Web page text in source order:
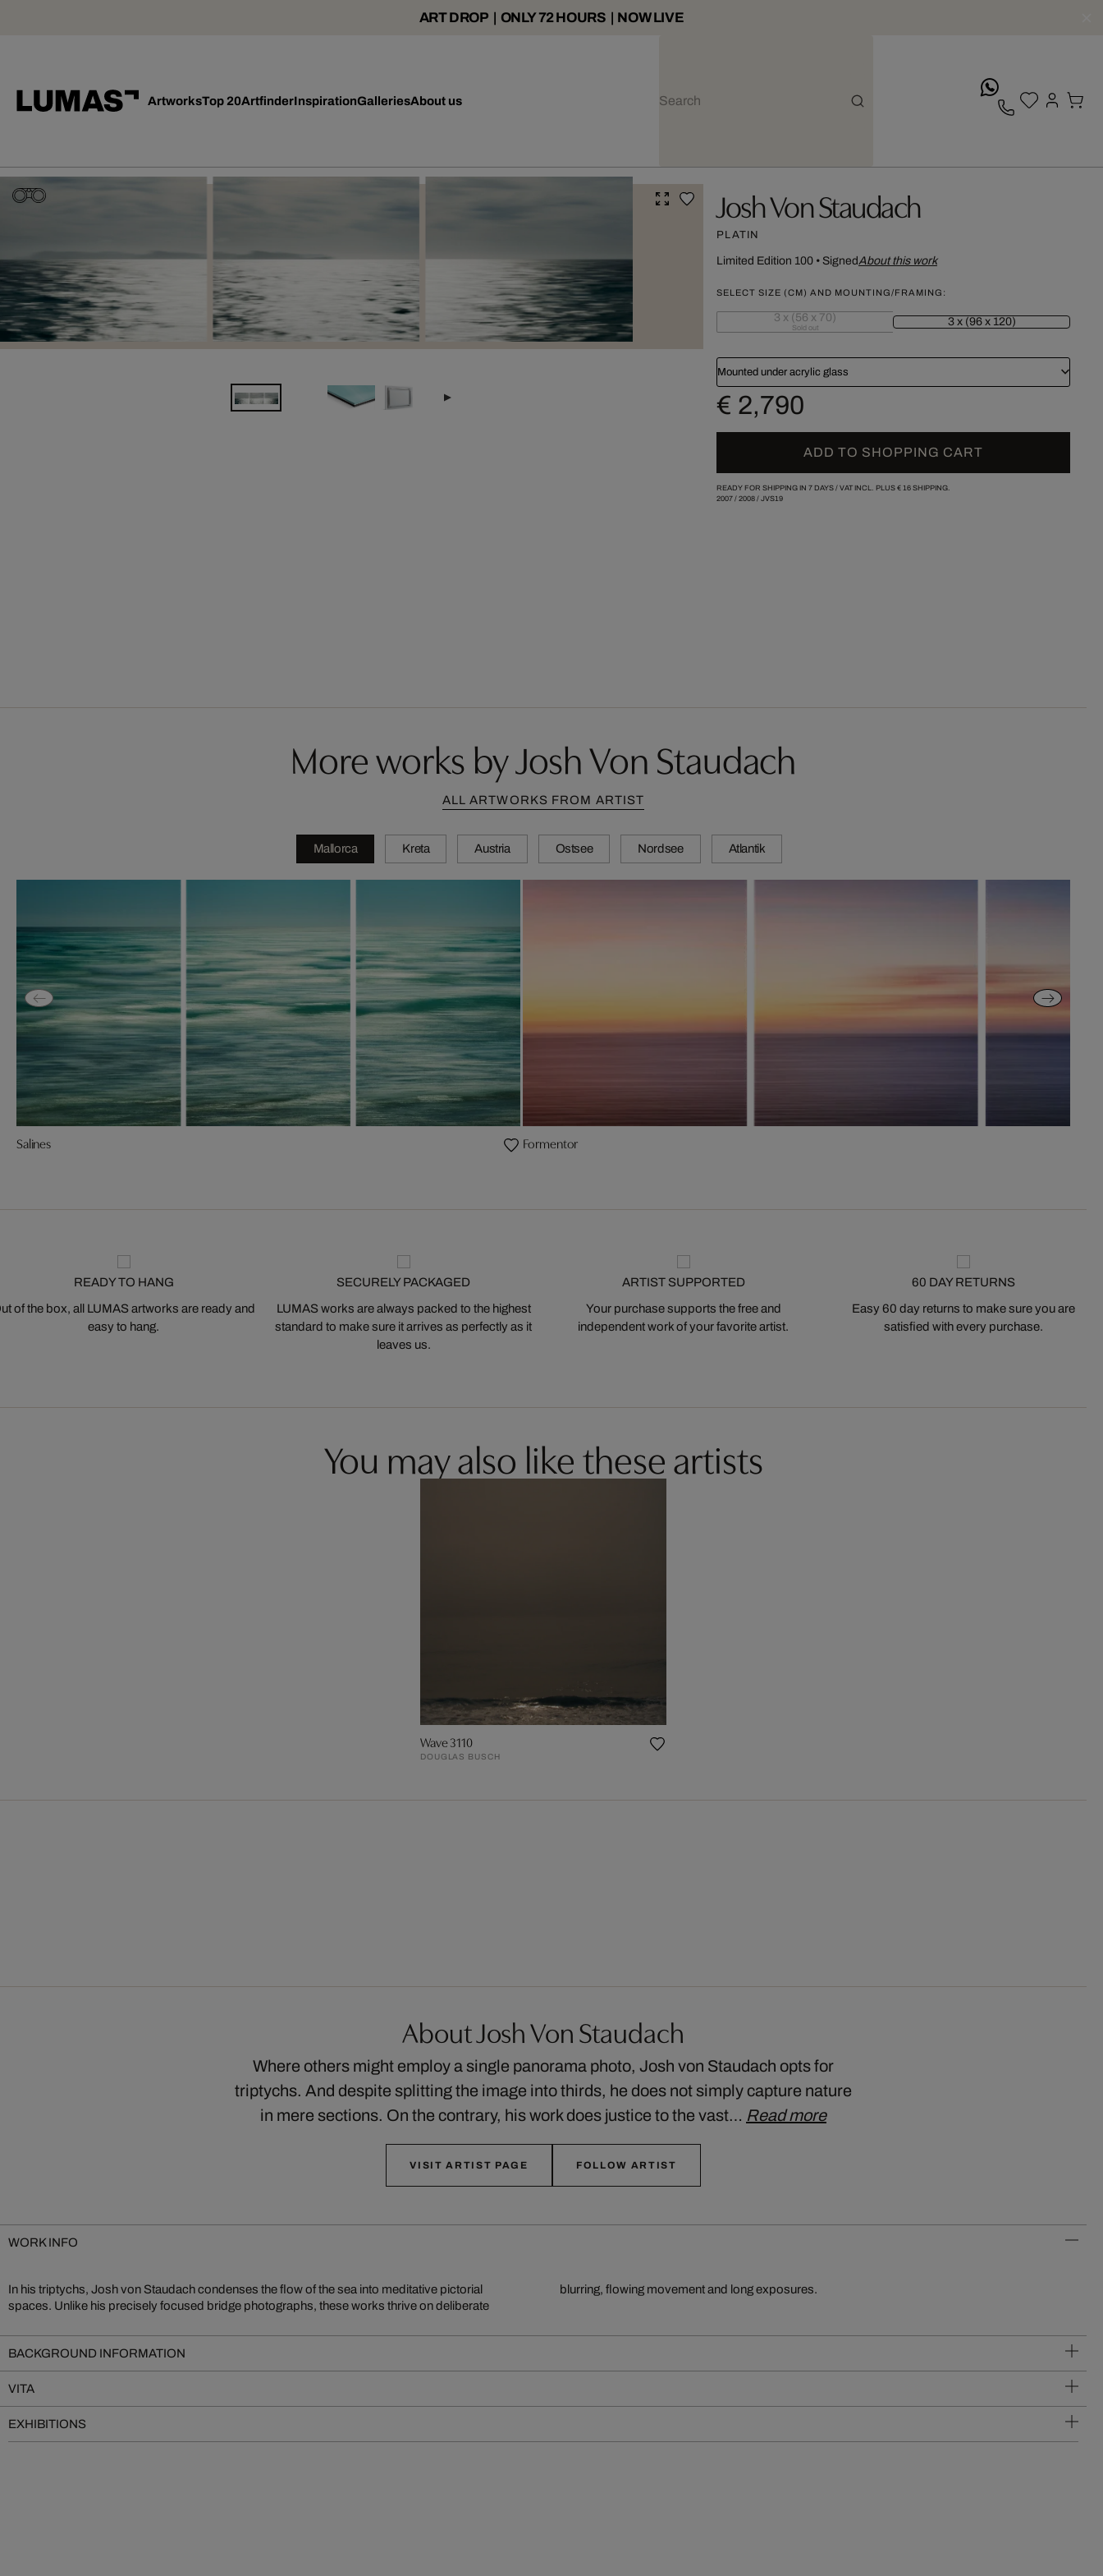
ART DROP | ONLY 72 HOURS | NOW LIVE
ArtworksTop 20ArtfinderInspirationGalleriesAbout us
Josh Von Staudach
PLATIN
Limited Edition 100• SignedAbout this work
SELECT SIZE (CM) AND MOUNTING/FRAMING:
3 x (56 x 70)
Sold out 3 x (96 x 120)
Mounted under acrylic glass
€ 2,790
ADD TO SHOPPING CART
READY FOR SHIPPING IN 7 DAYS / VAT INCL. PLUS € 16SHIPPING.
2007/ 2008/ JVS19
More works by Josh Von Staudach
ALL ARTWORKS FROM ARTIST
Mallorca Kreta Austria Ostsee Nordsee Atlantik
Salines Formentor
READY TO HANG
of the box, all LUMAS artworks are ready and
easy to hang.
SECURELY PACKAGED
LUMAS works are always packed to the highest
standard to make sure it arrives as perfectly as it
leaves us.
ARTIST SUPPORTED
Your purchase supports the free and
independent work of your favorite artist.
60 DAY RETURNS
Easy 60 day returns to make sure you are
satisfied with every purchase.
You may also like these artists
Wave 3110
DOUGLAS BUSCH
About Josh Von Staudach
Where others might employ a single panorama photo, Josh von Staudach opts for
triptychs. And despite splitting the image into thirds, he does not simply capture nature
in mere sections. On the contrary, his work does justice to the vast… Read more
VISIT ARTIST PAGE FOLLOW ARTIST
WORK INFO
In his triptychs, Josh von Staudach condenses the flow of the sea into meditative pictorial
spaces. Unlike his precisely focused bridge photographs, these works thrive on deliberate
blurring, flowing movement and long exposures.
BACKGROUND INFORMATION
VITA
EXHIBITIONS